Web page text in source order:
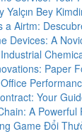
Yalçın Bey
a Airtm:
Devices: A
Paper
Your
A Powerful
Game Đổi